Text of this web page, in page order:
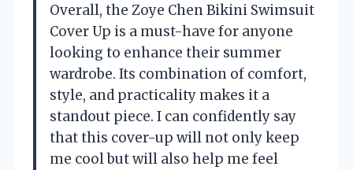
Overall, the Zoye Chen Bikini Swimsuit
Cover Up is a must-have for anyone
looking to enhance their summer
wardrobe. Its combination of comfort,
style, and practicality makes it a
standout piece. I can confidently say
that this cover-up will not only keep
me cool but will also help me feel